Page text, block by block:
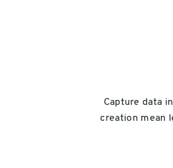
Capture data
creation mean